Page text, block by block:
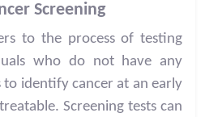
Screening
to the process of testing
who do not have any
to identify cancer at an early
Screening tests can